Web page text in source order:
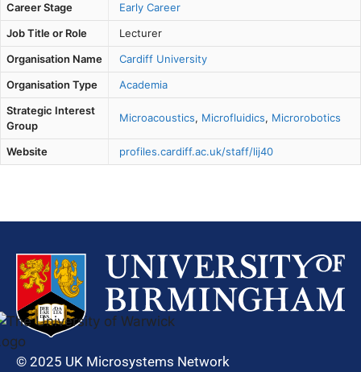
Career Stage
Early Career
Job Title or Role
Lecturer
Organisation Name
Cardiff University
Organisation Type
Academia
Strategic Interest
Group
Microacoustics, Microfluidics, Microrobotics
Website profiles.cardiff.ac.uk/staff/lij40
© 2025 UK Microsystems Network